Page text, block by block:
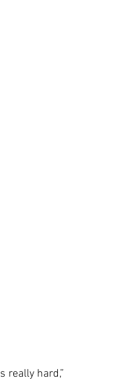
really hard,”